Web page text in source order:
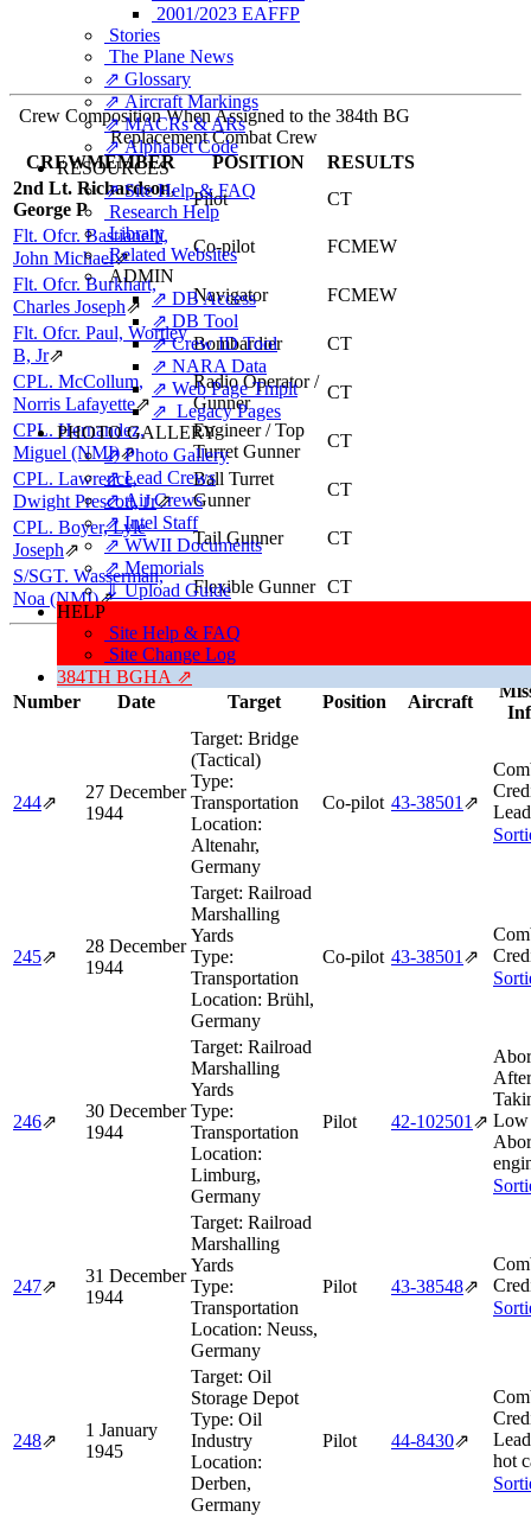
2001/2023 EAFFP
Stories
The Plane News
⇗ Glossary
⇗ Aircraft Markings
⇗ MACRs & ARs
⇗ Alphabet Code
RESOURCES
⇗ Site Help & FAQ
Research Help
Library
Related Websites
ADMIN
⇗ DB Access
⇗ DB Tool
⇗ Crew ID Tool
⇗ NARA Data
⇗ Web Page Tmplt
⇗ Legacy Pages
PHOTO GALLERY
⇗ Photo Gallery
⇗ Lead Crews
⇗ Air Crews
⇗ Intel Staff
⇗ WWII Documents
⇗ Memorials
⇓ Upload Guide
HELP
Site Help & FAQ
Site Change Log
384TH BGHA ⇗
Crew Composition When Assigned to the 384th BG
Replacement Combat Crew
CREWMEMBER
POSITION
RESULTS
2nd Lt. Richardson,
George P
Pilot
CT
Flt. Ofcr. Bastianelli,
John Michael⇗
Co-pilot
FCMEW
Flt. Ofcr. Burkhart,
Charles Joseph⇗
Navigator
FCMEW
Flt. Ofcr. Paul, Wortley
B, Jr⇗
Bombardier
CT
CPL. McCollum,
Norris Lafayette⇗
Radio Operator /
Gunner
CT
CPL. Hernandez,
Miguel (NMI)⇗
Engineer / Top
Turret Gunner
CT
CPL. Lawrence,
Dwight Prescott, Jr⇗
Ball Turret
Gunner
CT
CPL. Boyer, Lyle
Joseph⇗
Tail Gunner
CT
S/SGT. Wasserman,
Noa (NMI)⇗
Flexible Gunner CT
Missions, Aircraft, Crews
This individual was credited with 36 Combat Missions.
Number
Date Target Position Aircraft
244⇗
27 December
1944
Target: Bridge
(Tactical)
Type:
Transportation
Location:
Altenahr,
Germany
Co-pilot 43‑38501 ⇗
245⇗
28 December
1944
Target: Railroad
Marshalling
Yards
Type:
Transportation
Location: Brühl,
Germany
Co-pilot 43‑38501 ⇗
246⇗
30 December
1944
Target: Railroad
Marshalling
Yards
Type:
Transportation
Location:
Limburg,
Germany
Pilot 42‑102501 ⇗
After
Low
247⇗
31 December
1944
Target: Railroad
Marshalling
Yards
Type:
Transportation
Location: Neuss,
Germany
Pilot 43‑38548⇗
248⇗
1 January
1945
Target: Oil
Storage Depot
Type: Oil
Industry
Location:
Derben,
Germany
Pilot 44‑8430⇗
hot